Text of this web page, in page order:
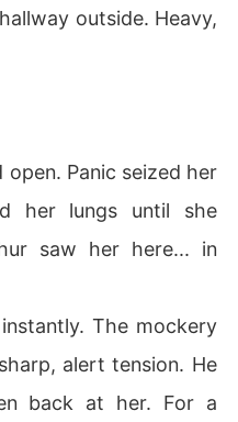
outside. Heavy,
open. Panic seized her
her lungs until she
saw her here... in
The mockery
alert tension. He
back at her. For a